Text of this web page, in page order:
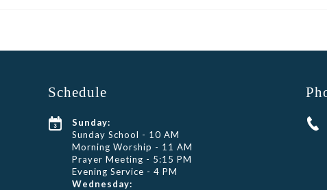
Schedule
Sunday:
Sunday School - 10 AM
Morning Worship - 11 AM
Prayer Meeting - 5:15 PM
Evening Service - 4 PM
Wednesday: